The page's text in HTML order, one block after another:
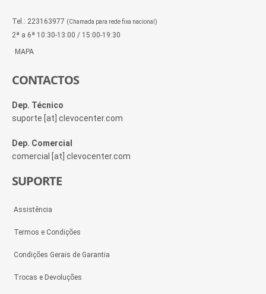
Tel.: 223163977 (Chamada para rede fixa nacional)
2ª a 6ª 10:30-13:00 / 15:00-19:30
MAPA
CONTACTOS
Dep. Técnico
suporte [at] clevocenter.com
Dep. Comercial
comercial [at] clevocenter.com
SUPORTE
Assistência
Termos e Condições
Condições Gerais de Garantia
Trocas e Devoluções